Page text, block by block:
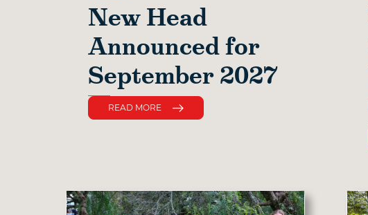
New Head
Announced for
September 2027
READ MORE